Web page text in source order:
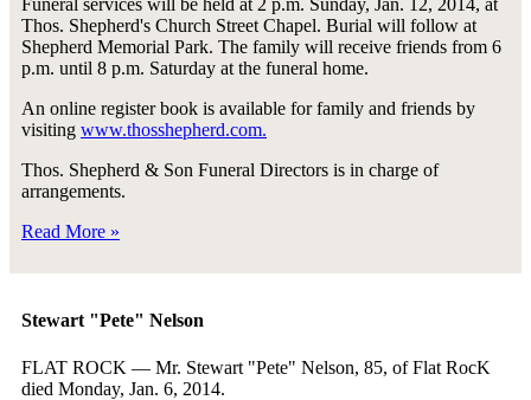
Funeral services will be held at 2 p.m. Sunday, Jan. 12, 2014, at
Thos. Shepherd's Church Street Chapel. Burial will follow at
Shepherd Memorial Park. The family will receive friends from 6
p.m. until 8 p.m. Saturday at the funeral home.
An online register book is available for family and friends by
visiting www.thosshepherd.com.
Thos. Shepherd & Son Funeral Directors is in charge of
arrangements.
Read More »
Stewart "Pete" Nelson
FLAT ROCK — Mr. Stewart "Pete" Nelson, 85, of Flat RocK
died Monday, Jan. 6, 2014.